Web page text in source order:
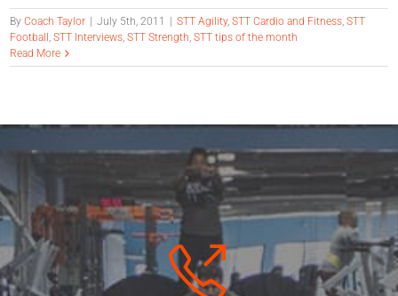
ByCoach Taylor July 5th, 2011 STT Agility,STT Cardio and Fitness,STT
Football ,STT Interviews,STT Strength,STT tips of the month
Read More